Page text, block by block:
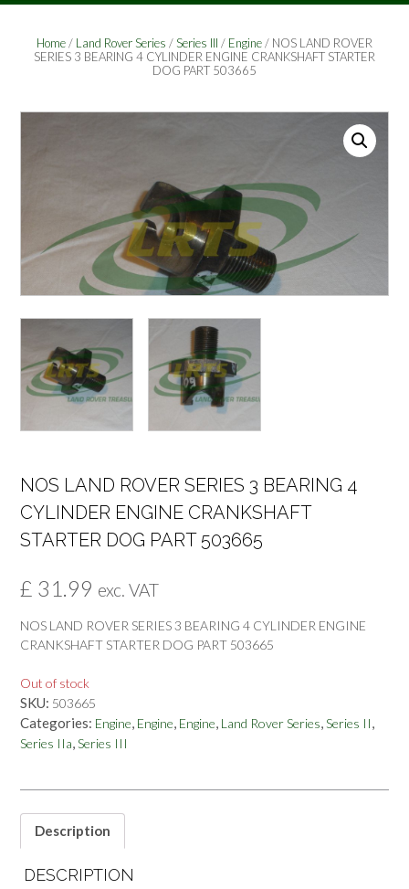
Home/ Land Rover Series /Series III / Engine/ NOS LAND ROVER
SERIES 3 BEARING 4 CYLINDER ENGINE CRANKSHAFT STARTER
DOG PART 503665
NOS LAND ROVER SERIES 3 BEARING 4
CYLINDER ENGINE CRANKSHAFT
STARTER DOG PART 503665
£ 31.99 exc. VAT
NOS LAND ROVER SERIES 3 BEARING 4 CYLINDER ENGINE
CRANKSHAFT STARTER DOG PART 503665
Out of stock
SKU: 503665
Categories: Engine, Engine, Engine, Land Rover Series,Series II,
Series IIa,Series III
Description
DESCRIPTION